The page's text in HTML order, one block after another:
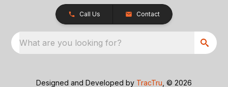
Call Us Contact
What are you looking for?
Designed and Developed by TracTru , © 2026